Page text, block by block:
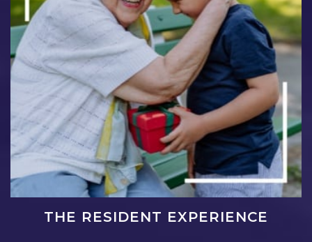
THE RESIDENT EXPERIENCE